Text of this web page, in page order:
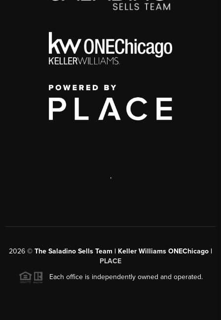
,
2026 © The Saladino Sells Team | Keller Williams ONEChicago |
PLACE
Each office is independently owned and operated.